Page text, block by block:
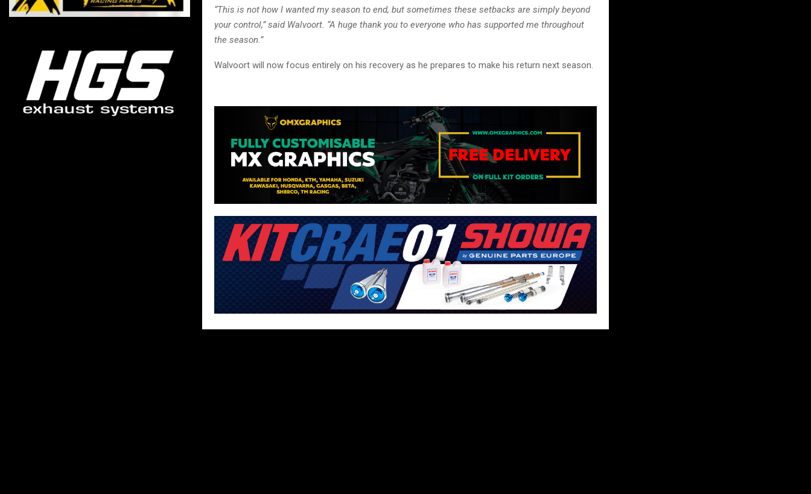
“This is not how I wanted my season to end, but sometimes these setbacks are simply beyond
your control,” said Walvoort. “A huge thank you to everyone who has supported me throughout
the season.”
Walvoort will now focus entirely on his recovery as he prepares to make his return next season.